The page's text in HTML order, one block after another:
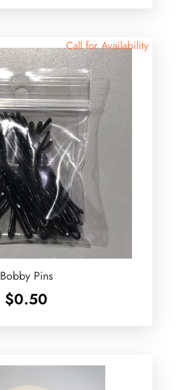
Call for Availability
Bobby Pins
$0.50